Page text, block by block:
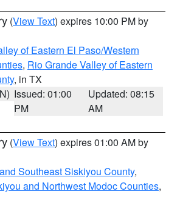
(View Text) expires 10:00 PM by
of Eastern El Paso/Western
, Rio Grande Valley of Eastern
, in TX
Issued: 01:00
PM
Updated: 08:15
AM
(View Text) expires 01:00 AM by
Southeast Siskiyou County,
and Northwest Modoc Counties,